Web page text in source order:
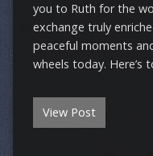
you to Ruth for the
exchange truly
peaceful moments
wheels today. Here’s
View Post